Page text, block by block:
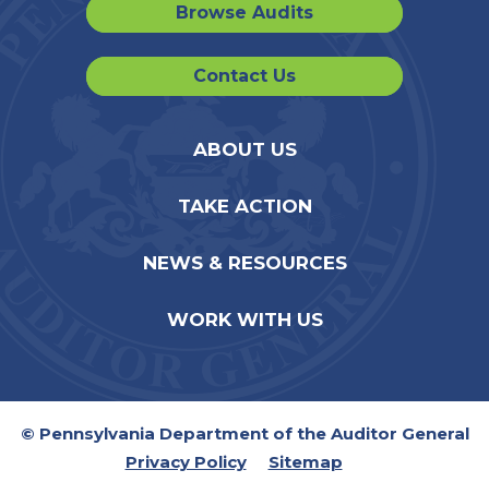
Browse Audits
Contact Us
ABOUT US
TAKE ACTION
NEWS & RESOURCES
WORK WITH US
© Pennsylvania Department of the Auditor General
Privacy Policy
Sitemap